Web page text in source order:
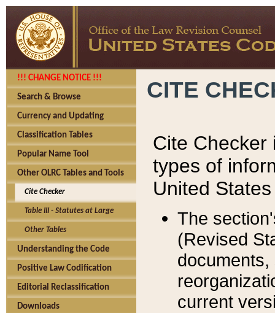
!!! CHANGE NOTICE !!!
Search & Browse
Currency and Updating
Classification Tables
Popular Name Tool
Other OLRC Tables and Tools
Cite Checker
Table III - Statutes at Large
Other Tables
Understanding the Code
Positive Law Codification
Editorial Reclassification
Downloads
CITE
Cite Checker
types of
United
The
(Revised
current